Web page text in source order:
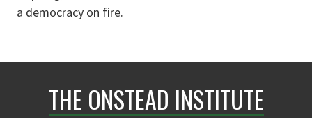
a democracy on fire.
THE ONSTEAD INSTITUTE